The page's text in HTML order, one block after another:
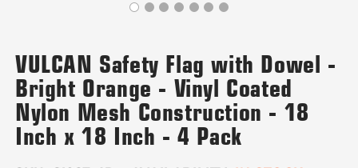
VULCAN Safety Flag with Dowel -
Bright Orange - Vinyl Coated
Nylon Mesh Construction - 18
Inch x 18 Inch - 4 Pack